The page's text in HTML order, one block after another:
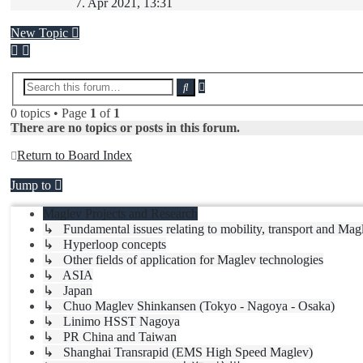
7. Apr 2021, 13:31
New Topic
Search
0 topics • Page 1 of 1
There are no topics or posts in this forum.
Return to Board Index
Jump to
Maglev Projects and Research
↳ Fundamental issues relating to mobility, transport and
↳ Hyperloop concepts
↳ Other fields of application for Maglev technologies
↳ ASIA
↳ Japan
↳ Chuo Maglev Shinkansen (Tokyo - Nagoya - Osaka)
↳ Linimo HSST Nagoya
↳ PR China and Taiwan
↳ Shanghai Transrapid (EMS High Speed Maglev)